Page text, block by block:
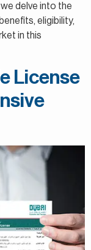
delve into the
eligibility,
in this
License